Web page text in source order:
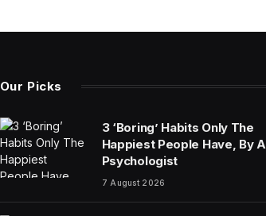
Our Picks
3 ‘Boring’ Habits Only The
Happiest People Have, By A
Psychologist
7 August 2026